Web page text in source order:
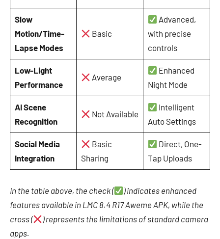
Slow
Motion/Time-
Lapse Modes
Basic
Advanced,
with precise
controls
Low-Light
Performance
Average
Enhanced
Night Mode
AI Scene
Recognition
Not Available
Intelligent
Auto Settings
Social Media
Integration
Basic
Sharing
Direct, One-
Tap Uploads
In the table above, the check (
) indicates enhanced
features available in LMC 8.4 R17 Aweme APK, while the
cross (
) represents the limitations of standard camera
apps.